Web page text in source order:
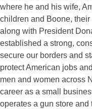
where he and his wife,
children and Boone,
along with President
established a strong,
secure our borders and
protect American jobs
men and women across
career as a small
operates a gun store and